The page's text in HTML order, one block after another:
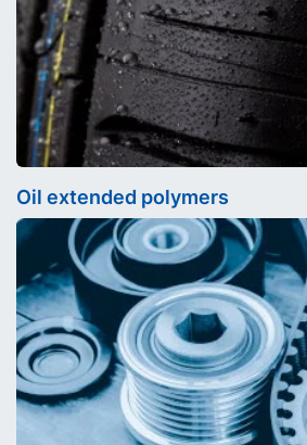
Oil extended polymers